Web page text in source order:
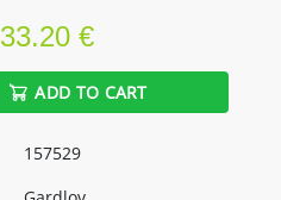
33.20 €
ADD TO CART
157529